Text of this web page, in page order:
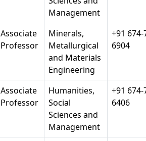
Management
Associate
Professor
Minerals,
Metallurgical
and Materials
Engineering
+91 674-
6904
Associate
Professor
Humanities,
Social
Sciences and
Management
+91 674-
6406